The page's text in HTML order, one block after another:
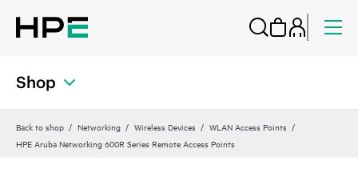
Shop
Back to shop Networking Wireless Devices
WLAN Access Points
HPE Aruba Networking 600R Series Remote Access Points